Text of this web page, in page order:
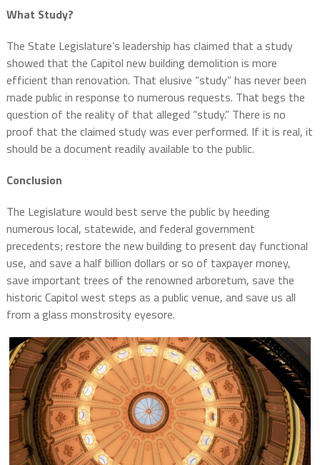
What Study?
The State Legislature’s leadership has claimed that a study
showed that the Capitol new building demolition is more
efficient than renovation. That elusive “study” has never been
made public in response to numerous requests. That begs the
question of the reality of that alleged “study.” There is no
proof that the claimed study was ever performed. If it is real, it
should be a document readily available to the public.
Conclusion
The Legislature would best serve the public by heeding
numerous local, statewide, and federal government
precedents; restore the new building to present day functional
use, and save a half billion dollars or so of taxpayer money,
save important trees of the renowned arboretum, save the
historic Capitol west steps as a public venue, and save us all
from a glass monstrosity eyesore.